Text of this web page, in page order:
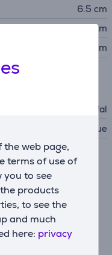
web page,
terms of use of
you to see
products
to see the
and much
here: privacy
6.5 cm
8 cm
14 cm
Tefal
dark blue
quality stainless
easy way to get